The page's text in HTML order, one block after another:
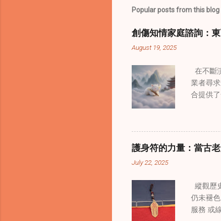
Popular posts from this blog
創傷知情家庭諮詢：
August 19, 2025
在不斷
業者尋
合提供
境中調
當代治
層次的
內部的
這些空
營造一
更願意
護身符的力量：當古
July 22, 2025
縱觀歷
仍未褪
服務 或